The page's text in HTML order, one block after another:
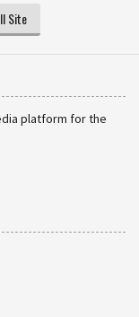
Site
platform for the